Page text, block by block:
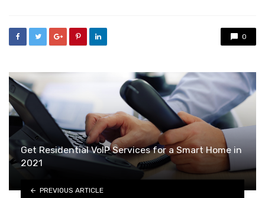
0
Get Residential VoIP Services for a Smart Home in
2021
PREVIOUS ARTICLE